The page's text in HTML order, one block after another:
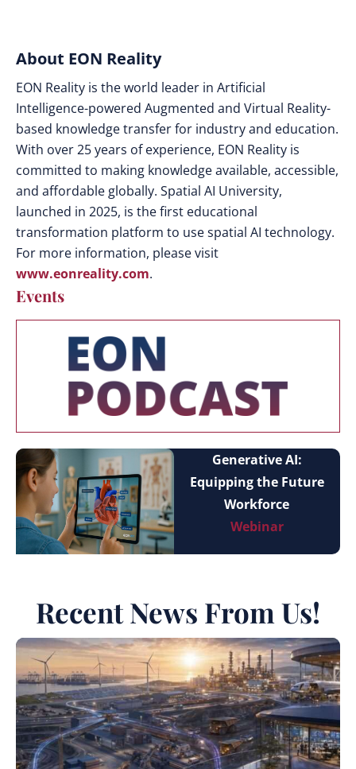
About EON Reality
EON Reality is the world leader in Artificial
Intelligence-powered Augmented and Virtual Reality-
based knowledge transfer for industry and education.
With over 25 years of experience, EON Reality is
committed to making knowledge available, accessible,
and affordable globally. Spatial AI University,
launched in 2025, is the first educational
transformation platform to use spatial AI technology.
For more information, please visit
www.eonreality.com.
Events
Generative AI:
Equipping the Future
Workforce
Webinar
Recent News From Us!